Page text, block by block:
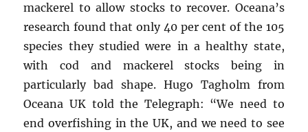
mackerel to allow stocks to recover. Oceana’s
research found that only 40 per cent of the 105
species they studied were in a healthy state,
with cod and mackerel stocks being in
particularly bad shape. Hugo Tagholm from
Oceana UK told the Telegraph: “We need to
end overfishing in the UK, and we need to see